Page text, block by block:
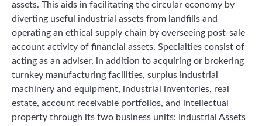
assets. This aids in facilitating the circular economy by
diverting useful industrial assets from landfills and
operating an ethical supply chain by overseeing post-sale
account activity of financial assets. Specialties consist of
acting as an adviser, in addition to acquiring or brokering
turnkey manufacturing facilities, surplus industrial
machinery and equipment, industrial inventories, real
estate, account receivable portfolios, and intellectual
property through its two business units: Industrial Assets